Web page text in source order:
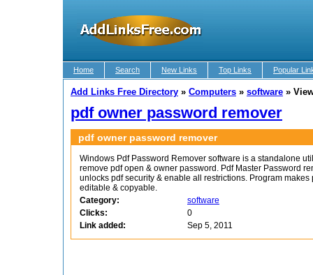
Home Search New Links Top Links Popular
Add Links Free Directory » Computers » software »
pdf owner password remover
pdf owner password remover
Windows Pdf Password Remover software is a standalone
remove pdf open & owner password. Pdf Master Password
unlocks pdf security & enable all restrictions. Program makes
editable & copyable.
Category:
software
Clicks:
0
Link added:
Sep 5, 2011